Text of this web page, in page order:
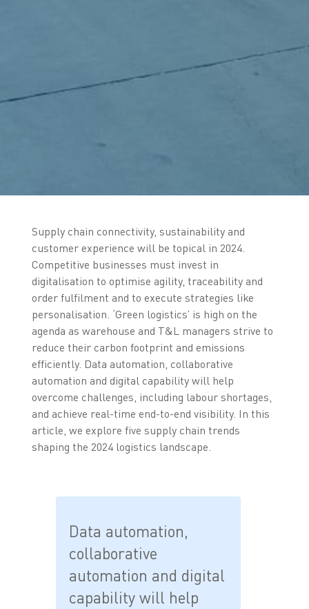
Supply chain connectivity, sustainability and
customer experience will be topical in 2024.
Competitive businesses must invest in
digitalisation to optimise agility, traceability and
order fulfilment and to execute strategies like
personalisation. ‘Green logistics’ is high on the
agenda as warehouse and T&L managers strive to
reduce their carbon footprint and emissions
efficiently. Data automation, collaborative
automation and digital capability will help
overcome challenges, including labour shortages,
and achieve real-time end-to-end visibility. In this
article, we explore five supply chain trends
shaping the 2024 logistics landscape.
Data automation,
collaborative
automation and digital
capability will help